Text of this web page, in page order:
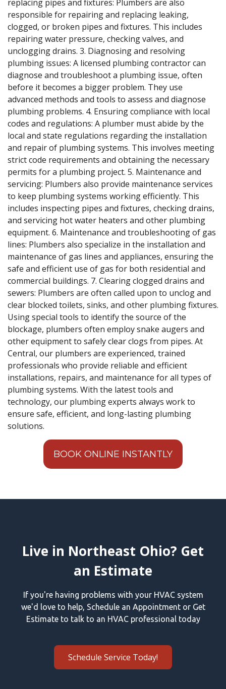
replacing pipes and fixtures: Plumbers are also
responsible for repairing and replacing leaking,
clogged, or broken pipes and fixtures. This includes
repairing water pressure, checking valves, and
unclogging drains. 3. Diagnosing and resolving
plumbing issues: A licensed plumbing contractor can
diagnose and troubleshoot a plumbing issue, often
before it becomes a bigger problem. They use
advanced methods and tools to assess and diagnose
plumbing problems. 4. Ensuring compliance with local
codes and regulations: A plumber must abide by the
local and state regulations regarding the installation
and repair of plumbing systems. This involves meeting
strict code requirements and obtaining the necessary
permits for a plumbing project. 5. Maintenance and
servicing: Plumbers also provide maintenance services
to keep plumbing systems working efficiently. This
includes inspecting pipes and fixtures, checking drains,
and servicing hot water heaters and other plumbing
equipment. 6. Maintenance and troubleshooting of gas
lines: Plumbers also specialize in the installation and
maintenance of gas lines and appliances, ensuring the
safe and efficient use of gas for both residential and
commercial buildings. 7. Clearing clogged drains and
sewers: Plumbers are often called upon to unclog and
clear blocked toilets, sinks, and other plumbing fixtures.
Using special tools to identify the source of the
blockage, plumbers often employ snake augers and
other equipment to safely clear clogs from pipes. At
Central, our plumbers are experienced, trained
professionals who provide reliable and efficient
installations, repairs, and maintenance for all types of
plumbing systems. With the latest tools and
technology, our plumbing experts always work to
ensure safe, efficient, and long-lasting plumbing
solutions.
BOOK ONLINE INSTANTLY
Live in Northeast Ohio? Get
an Estimate
If you're having problems with your HVAC system
we'd love to help, Schedule an Appointment or Get
Estimate to talk to an HVAC professional today
Schedule Service Today!